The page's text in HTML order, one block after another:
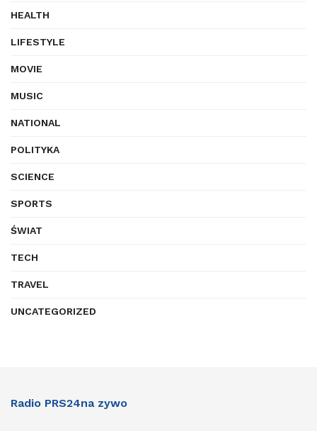
HEALTH
LIFESTYLE
MOVIE
MUSIC
NATIONAL
POLITYKA
SCIENCE
SPORTS
ŚWIAT
TECH
TRAVEL
UNCATEGORIZED
Radio PRS24na zywo